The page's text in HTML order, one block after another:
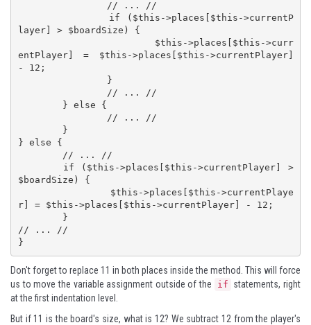
layer] > $boardSize) {
entPlayer] = $this->places[$this->currentPlayer]
- 12;
} else {
$boardSize) {
r] = $this->places[$this->currentPlayer] - 12;
// ... //
}
Don't forget to replace 11 in both places inside the method. This will force
us to move the variable assignment outside of the
if statements, right
at the first indentation level.
But if 11 is the board's size, what is 12? We subtract 12 from the player's